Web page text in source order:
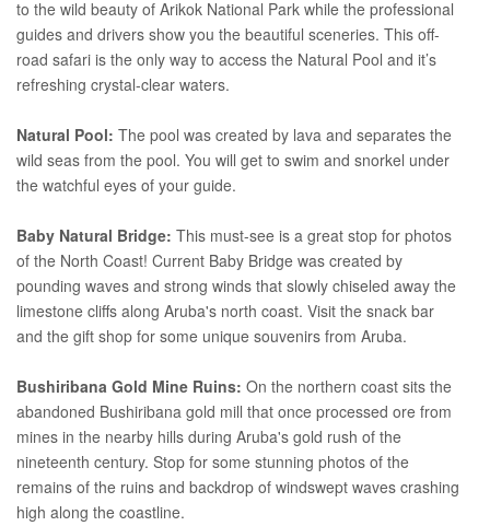
to the wild beauty of Arikok National Park while the professional
guides and drivers show you the beautiful sceneries. This off-
road safari is the only way to access the Natural Pool and it’s
refreshing crystal-clear waters.
Natural Pool: The pool was created by lava and separates the
wild seas from the pool. You will get to swim and snorkel under
the watchful eyes of your guide.
Baby Natural Bridge: This must-see is a great stop for photos
of the North Coast! Current Baby Bridge was created by
pounding waves and strong winds that slowly chiseled away the
limestone cliffs along Aruba's north coast. Visit the snack bar
and the gift shop for some unique souvenirs from Aruba.
Bushiribana Gold Mine Ruins: On the northern coast sits the
abandoned Bushiribana gold mill that once processed ore from
mines in the nearby hills during Aruba's gold rush of the
nineteenth century. Stop for some stunning photos of the
remains of the ruins and backdrop of windswept waves crashing
high along the coastline.